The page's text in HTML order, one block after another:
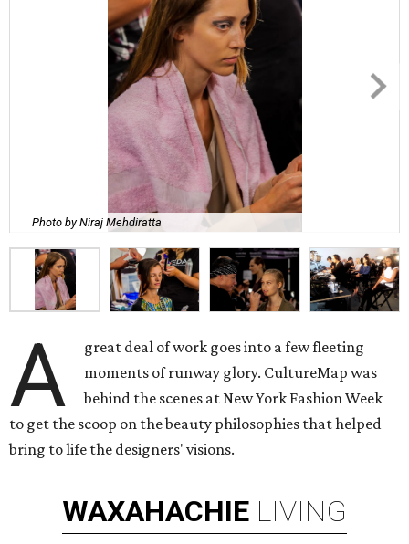
Photo by Niraj Mehdiratta
A
great deal of work goes into a few fleeting
moments of runway glory. CultureMap was
behind the scenes at New York Fashion Week
to get the scoop on the beauty philosophies that helped
bring to life the designers' visions.
WAXAHACHIE LIVING